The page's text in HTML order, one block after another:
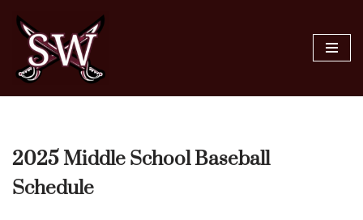
Skip
content
2025 Middle School Baseball
Schedule